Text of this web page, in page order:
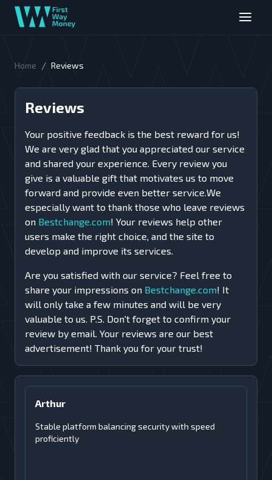
Home / Reviews
Reviews
Your positive feedback is the best reward for us!
We are very glad that you appreciated our service
and shared your experience. Every review you
give is a valuable gift that motivates us to move
forward and provide even better service.We
especially want to thank those who leave reviews
on Bestchange.com! Your reviews help other
users make the right choice, and the site to
develop and improve its services.
Are you satisfied with our service? Feel free to
share your impressions on Bestchange.com! It
will only take a few minutes and will be very
valuable to us. P.S. Don't forget to confirm your
review by email. Your reviews are our best
advertisement! Thank you for your trust!
Arthur
Stable platform balancing security with speed
proficiently